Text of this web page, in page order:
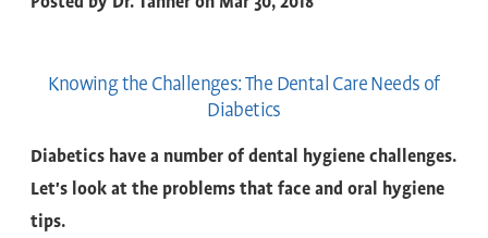
Knowing the Challenges: The Dental Care Needs of
Diabetics
Diabetics have a number of dental hygiene challenges.
Let's look at the problems that face and oral hygiene
tips.